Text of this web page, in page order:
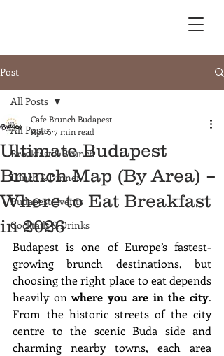
Post
All Posts
Breakfast & Brunch
Lunch & Dinner
Budapest Events
Cocktails & Drinks
All Posts
Ultimate Budapest
Brunch Map (By Area) –
Where to Eat Breakfast
in 2026
Cafe Brunch Budapest
Apr 6 7 min read
Budapest is one of Europe’s fastest-
growing brunch destinations, but
choosing the right place to eat depends
heavily on where you are in the city.
From the historic streets of the city
centre to the scenic Buda side and
charming nearby towns, each area